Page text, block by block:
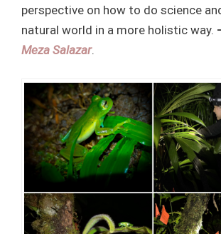
perspective on how to do science
natural world in a more holistic way.
Meza Salazar.